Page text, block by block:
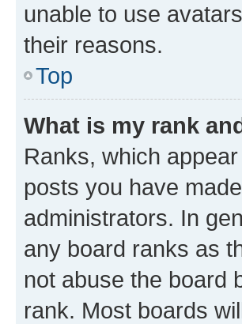
unable to use
their reasons.
Top
What is my rank
Ranks, which
posts you have
administrators. In
any board ranks as
not abuse the board
rank. Most boards